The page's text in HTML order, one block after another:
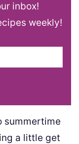
inbox!
weekly!
summertime
a little get